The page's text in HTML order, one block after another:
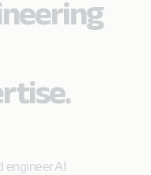
engineer AI